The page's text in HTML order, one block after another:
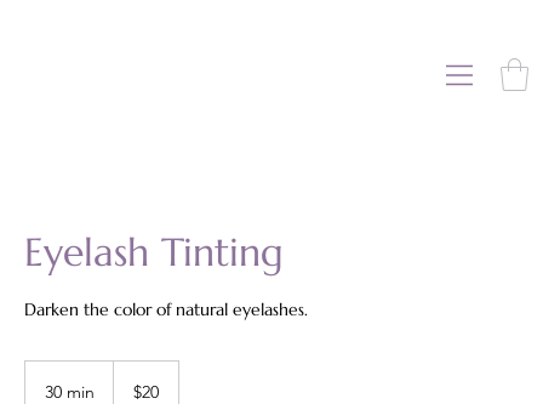
Eyelash Tinting
Darken the color of natural eyelashes.
30 min
dollars
$20